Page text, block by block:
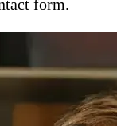
form.